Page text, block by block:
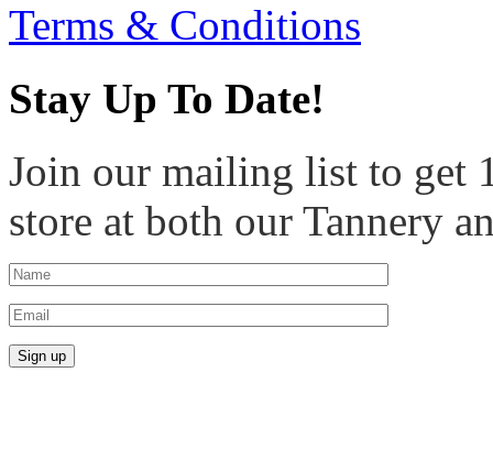
Terms & Conditions
Stay Up To Date!
Join our mailing list to get
store at both our Tannery